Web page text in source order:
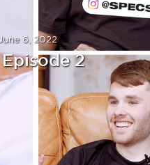
June 6, 2022
2